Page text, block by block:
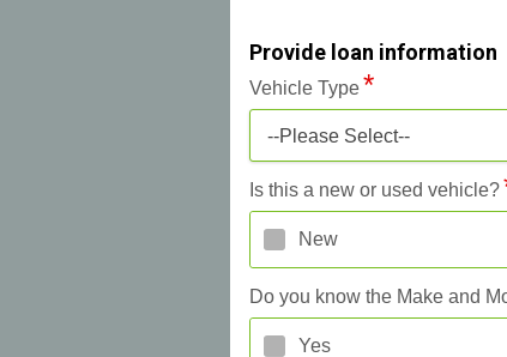
Provide loan information
Vehicle Type
--Please Select--
Is this a new or used vehicle?
New
Do you know the Make and
Yes